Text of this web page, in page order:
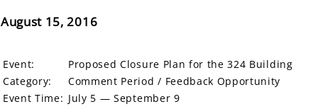
August 15, 2016
Event:
Proposed Closure Plan for the 324 Building
Category:
Comment Period / Feedback Opportunity
Event Time: July 5 — September 9